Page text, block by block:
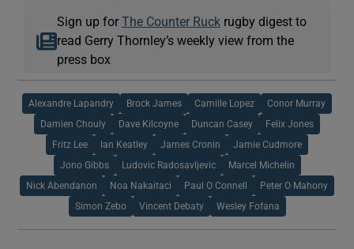
Sign up for The Counter Ruckrugby digest to
read Gerry Thornley’s weekly view from the
press box
Alexandre Lapandry Brock James Camille Lopez Conor Murray
Damien Chouly Dave Kilcoyne Duncan Casey Felix Jones
Fritz Lee Ian Keatley James Cronin Jamie Cudmore
Jono Gibbs Ludovic Radosavljevic Marcel Michelin
Nick Abendanon Noa Nakaitaci Paul O Connell Peter O Mahony
Simon Zebo Vincent Debaty Wesley Fofana